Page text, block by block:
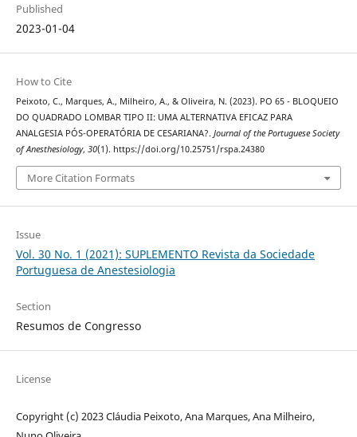
Published
2023-01-04
How to Cite
Peixoto, C., Marques, A., Milheiro, A., & Oliveira, N. (2023). PO 65 - BLOQUEIO
DO QUADRADO LOMBAR TIPO II: UMA ALTERNATIVA EFICAZ PARA
ANALGESIA PÓS-OPERATÓRIA DE CESARIANA?. Journal of the Portuguese Society
of Anesthesiology, 30(1). https://doi.org/10.25751/rspa.24380
More Citation Formats
Issue
Vol. 30 No. 1 (2021): SUPLEMENTO Revista da Sociedade
Portuguesa de Anestesiologia
Section
Resumos de Congresso
License
Copyright (c) 2023 Cláudia Peixoto, Ana Marques, Ana Milheiro,